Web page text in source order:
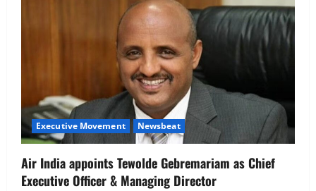
Executive Movement Newsbeat
Air India appoints Tewolde Gebremariam as Chief
Executive Officer & Managing Director